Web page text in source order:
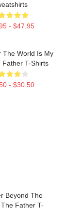
- $47.95
The World Is My
Father T-Shirts
- $30.50
Beyond The
Father T-